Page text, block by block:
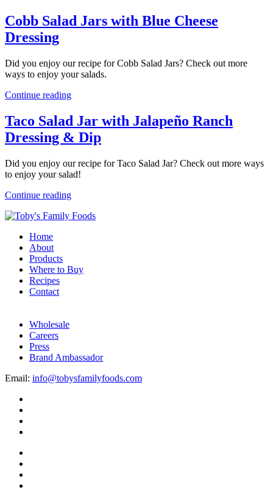
Cobb Salad Jars with Blue Cheese
Dressing
Did you enjoy our recipe for Cobb Salad Jars? Check out more
ways to enjoy your salads.
Continue reading
Taco Salad Jar with Jalapeño Ranch
Dressing & Dip
Did you enjoy our recipe for Taco Salad Jar? Check out more ways
to enjoy your salad!
Continue reading
Home
About
Products
Where to Buy
Recipes
Contact
Wholesale
Careers
Press
Brand Ambassador
Email: info@tobysfamilyfoods.com